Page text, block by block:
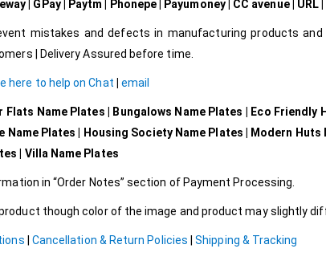
| GPay | Paytm | Phonepe | Payumoney | CC avenue | URL
mistakes and defects in manufacturing products and
| Delivery Assured before time.
here to help on Chat email
Name Plates | Bungalows Name Plates | Eco Friendly
Name Plates | Housing Society Name Plates | Modern Huts
| Villa Name Plates
in “Order Notes” section of Payment Processing.
though color of the image and product may slightly
Cancellation & Return Policies |Shipping & Tracking